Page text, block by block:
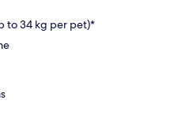
to 34 kg per pet)*